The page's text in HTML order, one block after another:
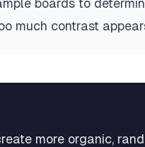
boards to
much contrast
more organic,